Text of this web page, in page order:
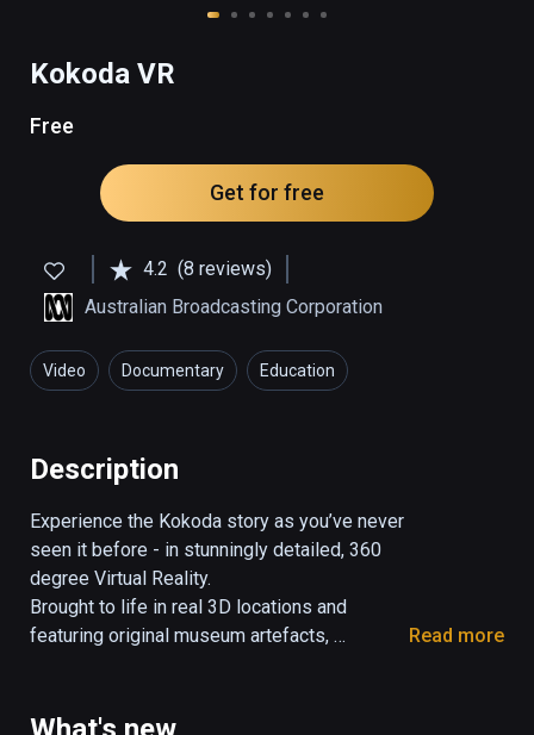
Kokoda VR
Free
Get for free
4.2 (8 reviews)
Australian Broadcasting Corporation
Video Documentary Education
Description
Experience the Kokoda story as you’ve never
seen it before - in stunningly detailed, 360
degree Virtual Reality.
Brought to life in real 3D locations and
featuring original museum artefacts,
Kokoda Track Campaign of WWII.
Read more